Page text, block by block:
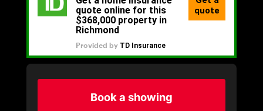
Book a showing